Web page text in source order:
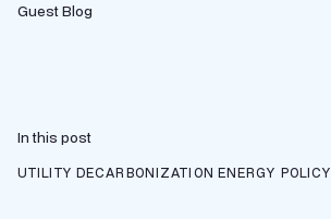
Guest Blog
In this post
UTILITY DECARBONIZATION ENERGY POLICY